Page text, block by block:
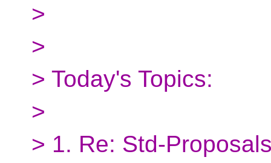
>
>
> Today's Topics:
>
> 1. Re: Std-